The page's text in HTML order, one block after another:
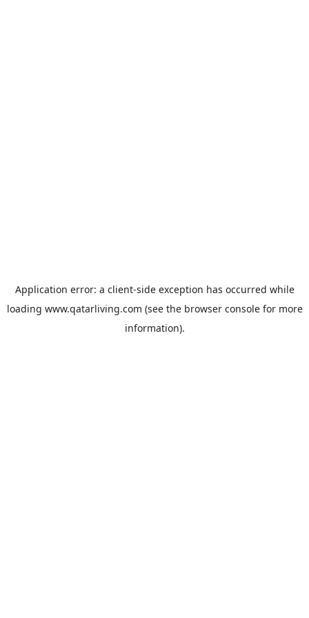
Application error: a client-side exception has occurred while
loading www.qatarliving.com (see the browser consolefor more
information).